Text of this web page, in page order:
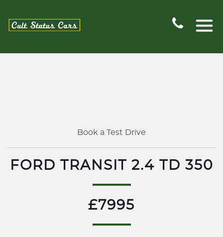
Book a Test Drive
FORD TRANSIT 2.4 TD 350
£7995